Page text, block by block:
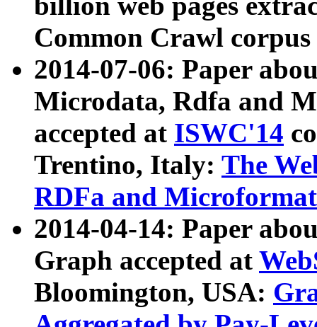
Common Crawl
2014-07-06: Paper
Microdata, Rdfa and
accepted at ISWC'14
Trentino, Italy: The
RDFa and Microformat
2014-04-14: Paper
Graph accepted at
Bloomington, USA: